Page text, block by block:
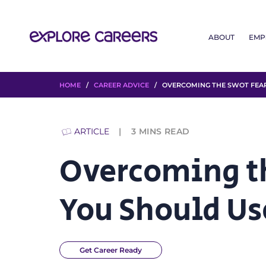
ABOUT
HOME / CAREER ADVICE / OVERCOMING THE SWOT
ARTICLE 3 MINS READ
Overcoming
You Should
Get Career Ready